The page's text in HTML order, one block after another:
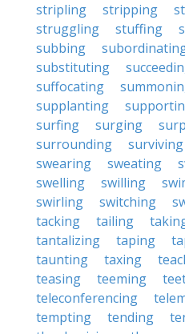
stripling
stripping
struggling
stuffing
subbing
substituting
suffocating
supplanting
surfing
surging
surrounding
surviving
swearing
sweating
swelling
swilling
swirling
switching
tacking
tailing
tantalizing
taping
taunting
taxing
teasing
teeming
teleconferencing
tempting
tending